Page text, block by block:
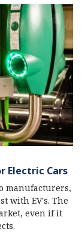
Electric Cars
manufacturers,
with EV's. The
even if it